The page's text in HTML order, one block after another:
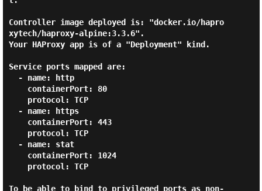
Controller image deployed is: "docker.io/hapro
xytech/haproxy-alpine:3.3.6".
Your HAProxy app is of a "Deployment" kind.
Service ports mapped are:
To be able to bind to privileged ports as non-